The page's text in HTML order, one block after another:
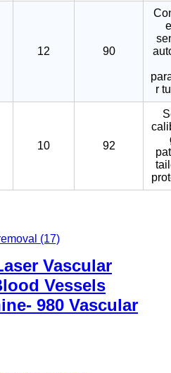
12 90
r
10 92
Vascular
Vessels
980 Vascular